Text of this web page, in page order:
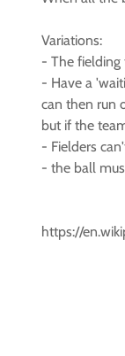
Variations:
- The fielding
- Have a
can then run
but if the
- Fielders
- the ball
https://